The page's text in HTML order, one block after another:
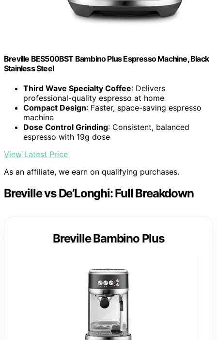
Breville BES500BST Bambino Plus Espresso Machine, Black
Stainless Steel
Third Wave Specialty Coffee: Delivers
professional-quality espresso at home
Compact Design: Faster, space-saving espresso
machine
Dose Control Grinding: Consistent, balanced
espresso with 19g dose
View Latest Price
As an affiliate, we earn on qualifying purchases.
Breville vs De’Longhi: Full Breakdown
Breville Bambino Plus